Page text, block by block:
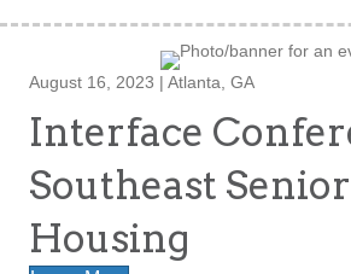
August 16, 2023 | Atlanta, GA
Interface
Southeast Senior
Housing